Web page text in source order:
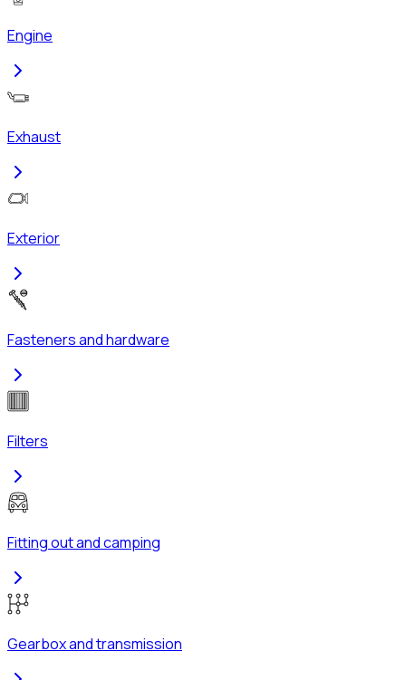
Engine
Exhaust
Exterior
Fasteners and hardware
Filters
Fitting out and camping
Gearbox and transmission